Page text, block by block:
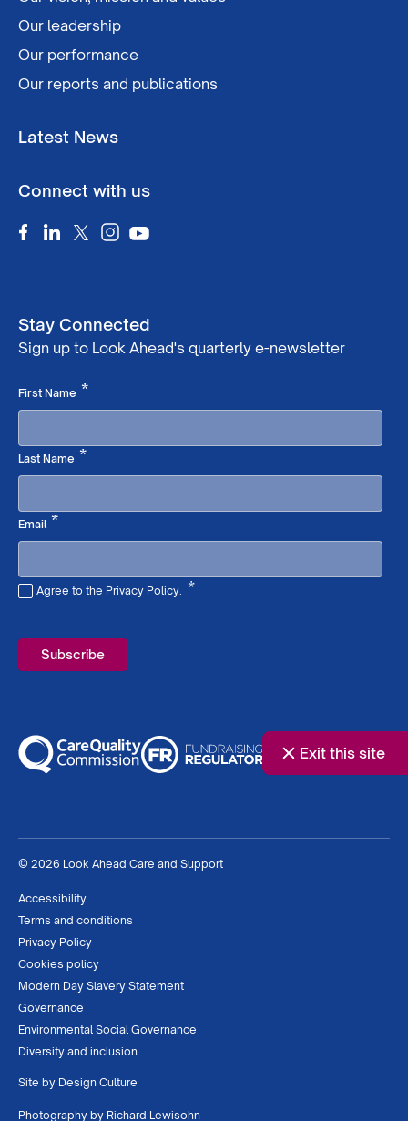
Exit this site
Our leadership
Our performance
Our reports and publications
Latest News
Connect with us
Stay Connected
Sign up to Look Ahead's quarterly e-newsletter
First Name *Required
Last Name *Required
Email*Required
Agree to the Privacy Policy. *
© 2026 Look Ahead Care and Support
Accessibility
Terms and conditions
Privacy Policy
Cookies policy
Modern Day Slavery Statement
Governance
Environmental Social Governance
Diversity and inclusion
Site by Design Culture
Photography by Richard Lewisohn